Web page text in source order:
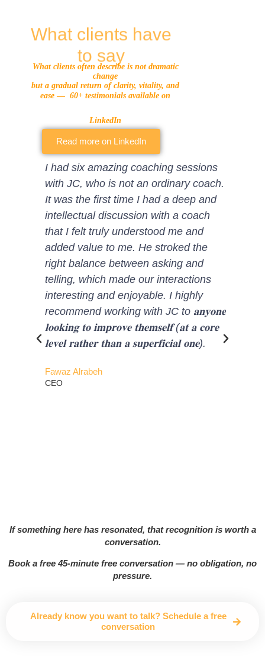
What clients have
to say
What clients often describe is not dramatic
change
but a gradual return of clarity, vitality, and
ease—60+ testimonials available on
LinkedIn
Read more on LinkedIn
I had six amazing coaching sessions
with JC, who is not an ordinary coach.
It was the first time I had a deep and
intellectual discussion with a coach
that I felt truly understood me and
added value to me. He stroked the
right balance between asking and
telling, which made our interactions
interesting and enjoyable. I highly
recommend working with JC to 𝐚𝐧𝐲𝐨𝐧𝐞
𝐥𝐨𝐨𝐤𝐢𝐧𝐠 𝐭𝐨 𝐢𝐦𝐩𝐫𝐨𝐯𝐞 𝐭𝐡𝐞𝐦𝐬𝐞𝐥𝐟 (𝐚𝐭 𝐚 𝐜𝐨𝐫𝐞
𝐥𝐞𝐯𝐞𝐥 𝐫𝐚𝐭𝐡𝐞𝐫 𝐭𝐡𝐚𝐧 𝐚 𝐬𝐮𝐩𝐞𝐫𝐟𝐢𝐜𝐢𝐚𝐥 𝐨𝐧𝐞).
Fawaz Alrabeh
I have
and we had 5
together.
professional
result went
His
psychology
helped me to
look at my
professional
𝐬𝐞𝐥𝐟-
𝐩𝐫𝐨𝐠𝐫𝐚𝐦, 𝐈
If something here has resonated, that recognition is worth a
conversation.
Book a free 45-minute free conversation — no obligation, no
pressure.
Already know you want to talk? Schedule a free
conversation